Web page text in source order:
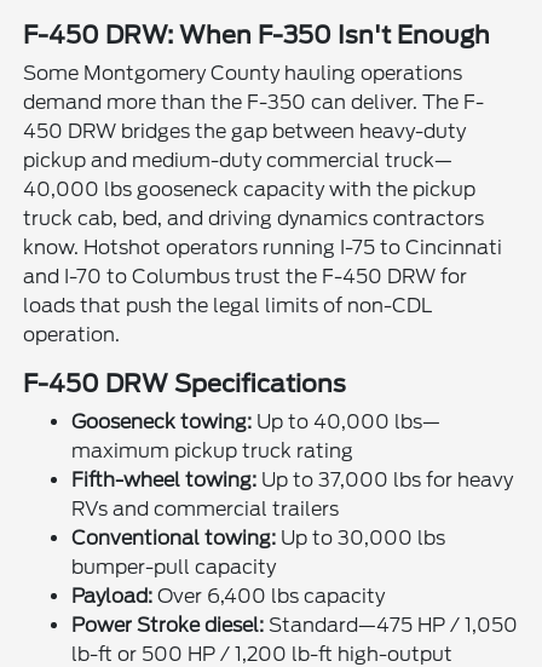
F-450 DRW: When F-350 Isn't Enough
Some Montgomery County hauling operations
demand more than the F-350 can deliver. The F-
450 DRW bridges the gap between heavy-duty
pickup and medium-duty commercial truck—
40,000 lbs gooseneck capacity with the pickup
truck cab, bed, and driving dynamics contractors
know. Hotshot operators running I-75 to Cincinnati
and I-70 to Columbus trust the F-450 DRW for
loads that push the legal limits of non-CDL
operation.
F-450 DRW Specifications
Gooseneck towing: Up to 40,000 lbs—
maximum pickup truck rating
Fifth-wheel towing: Up to 37,000 lbs for heavy
RVs and commercial trailers
Conventional towing: Up to 30,000 lbs
bumper-pull capacity
Payload: Over 6,400 lbs capacity
Power Stroke diesel: Standard—475 HP / 1,050
lb-ft or 500 HP / 1,200 lb-ft high-output